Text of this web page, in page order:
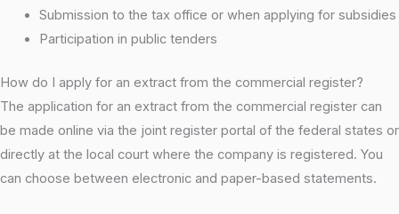
Submission to the tax office or when applying for subsidies
Participation in public tenders
How do I apply for an extract from the commercial register?
The application for an extract from the commercial register can
be made online via the joint register portal of the federal states or
directly at the local court where the company is registered. You
can choose between electronic and paper-based statements.